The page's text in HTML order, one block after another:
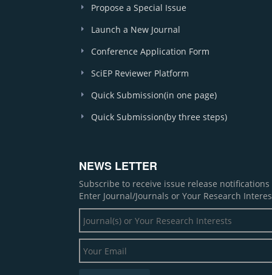
Propose a Special Issue
Launch a New Journal
Conference Application Form
SciEP Reviewer Platform
Quick Submission(in one page)
Quick Submission(by three steps)
NEWS LETTER
Subscribe to receive issue release
Enter Journal/Journals or Your Research